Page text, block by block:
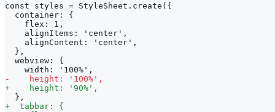
const styles = StyleSheet.create({
container: {
   flex: 1,
   alignItems: 'center',
   alignContent: 'center',
},
webview: {
   width: '100%',
-
    height: '100%',
+
    height: '90%',
},
+
  tabbar: {